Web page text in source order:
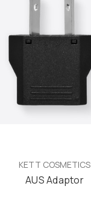
KETT COSMETICS
AUS Adaptor